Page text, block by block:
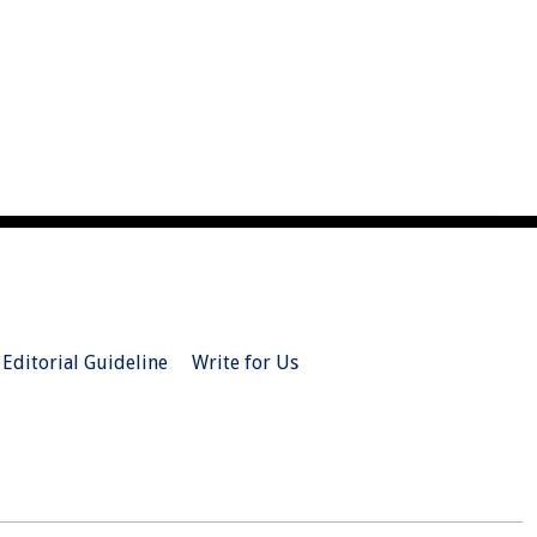
Editorial Guideline Write for Us